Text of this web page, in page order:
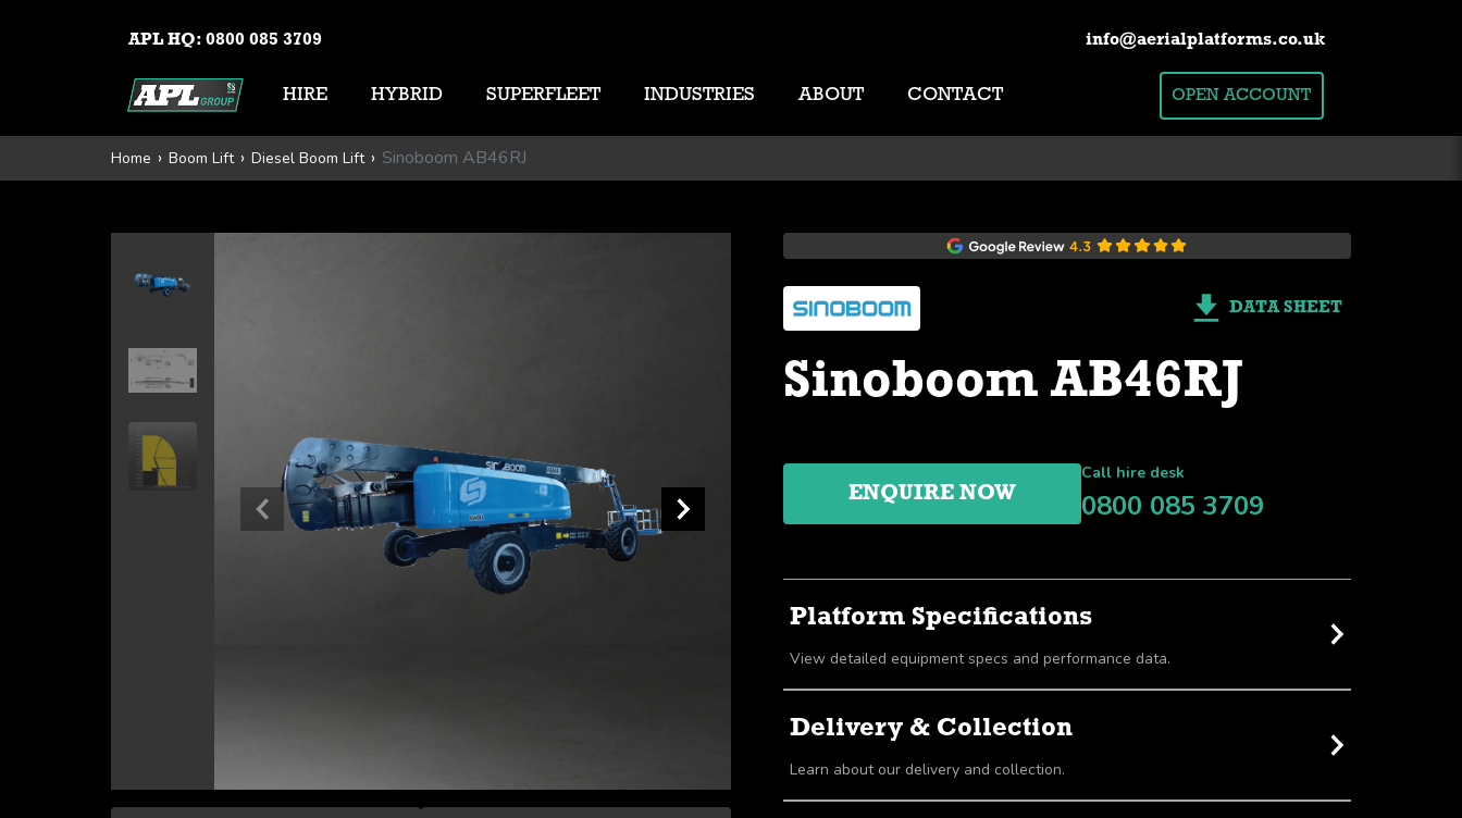
APL HQ: 0800 085 3709 info@aerialplatforms.co.uk
HIRE HYBRID SUPERFLEET INDUSTRIES ABOUT CONTACT OPEN ACCOUNT
Home Boom Lift Diesel Boom Lift Sinoboom AB46RJ
DATA SHEET
Sinoboom AB46RJ
ENQUIRE NOW
Call hire desk
0800 085 3709
Platform Specifications
View detailed equipment specs and performance data.
Delivery & Collection
Learn about our delivery and collection.